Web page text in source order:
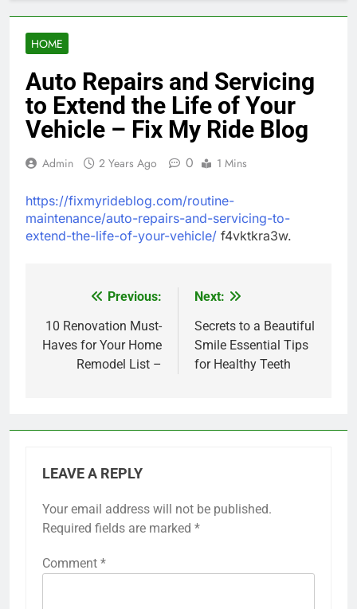
HOME
Auto Repairs and Servicing
to Extend the Life of Your
Vehicle – Fix My Ride Blog
Admin 2 Years Ago 0 1 Mins
https://fixmyrideblog.com/routine-
maintenance/auto-repairs-and-servicing-to-
extend-the-life-of-your-vehicle/ f4vktkra3w.
navigation
Previous:
10 Renovation Must-
Haves for Your Home
Remodel List –
Next:
Secrets to a Beautiful
Smile Essential Tips
for Healthy Teeth
LEAVE A REPLY
Your email address will not be published.
Required fields are marked *
Comment *